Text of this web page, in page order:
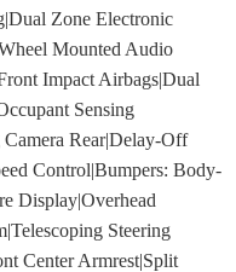
Zone Electronic
Mounted Audio
Impact Airbags|Dual
Sensing
Rear|Delay-Off
Control|Bumpers: Body-
Display|Overhead
Steering
Center Armrest|Split